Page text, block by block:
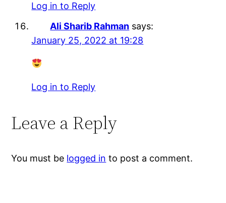
Log in to Reply
Ali Sharib Rahman says:
January 25, 2022 at 19:28
Log in to Reply
Leave a Reply
You must be logged in to post a comment.